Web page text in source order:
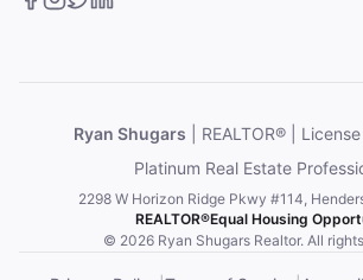
Ryan Shugars | REALTOR® |
Platinum Real Estate
2298 W Horizon Ridge Pkwy #114,
REALTOR®Equal Housing
© 2026 Ryan Shugars Realtor. All